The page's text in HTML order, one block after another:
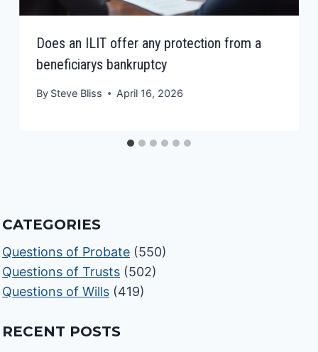
Does an ILIT offer any protection from a
beneficiarys bankruptcy
By Steve Bliss April 16, 2026
CATEGORIES
Questions of Probate (550)
Questions of Trusts (502)
Questions of Wills (419)
RECENT POSTS